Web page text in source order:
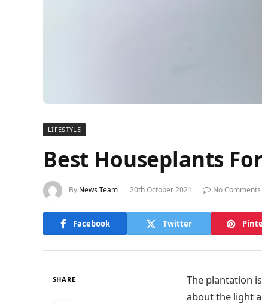
LIFESTYLE
Best Houseplants
By News Team 20th October 2021 No Comments
Facebook Twitter
SHARE
The plantation
about the light